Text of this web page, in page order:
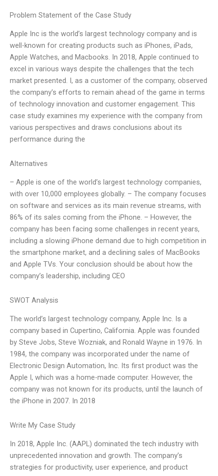
Problem Statement of the Case Study
Apple Inc is the world’s largest technology company and is
well-known for creating products such as iPhones, iPads,
Apple Watches, and Macbooks. In 2018, Apple continued to
excel in various ways despite the challenges that the tech
market presented. I, as a customer of the company, observed
the company’s efforts to remain ahead of the game in terms
of technology innovation and customer engagement. This
case study examines my experience with the company from
various perspectives and draws conclusions about its
performance during the
Alternatives
– Apple is one of the world’s largest technology companies,
with over 10,000 employees globally. – The company focuses
on software and services as its main revenue streams, with
86% of its sales coming from the iPhone. – However, the
company has been facing some challenges in recent years,
including a slowing iPhone demand due to high competition in
the smartphone market, and a declining sales of MacBooks
and Apple TVs. Your conclusion should be about how the
company’s leadership, including CEO
SWOT Analysis
The world’s largest technology company, Apple Inc. Is a
company based in Cupertino, California. Apple was founded
by Steve Jobs, Steve Wozniak, and Ronald Wayne in 1976. In
1984, the company was incorporated under the name of
Electronic Design Automation, Inc. Its first product was the
Apple I, which was a home-made computer. However, the
company was not known for its products, until the launch of
the iPhone in 2007. In 2018
Write My Case Study
In 2018, Apple Inc. (AAPL) dominated the tech industry with
unprecedented innovation and growth. The company’s
strategies for productivity, user experience, and product